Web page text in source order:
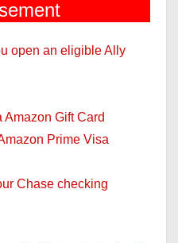
open an eligible Ally
Amazon Gift Card
Prime Visa
Chase checking